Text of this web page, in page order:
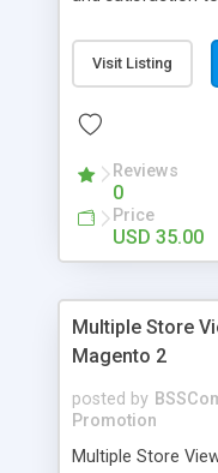
plays an
customers and
modern way -
marketing effects
related products
Visit Listing
Reviews
0
Price
USD 35.00
Multiple Store
Magento 2
posted by
Promotion
Multiple Store